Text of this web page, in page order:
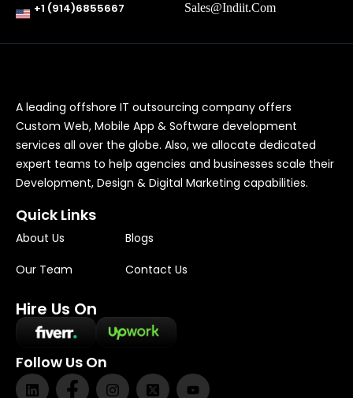
+1 (914)6855667 Sales@indiit.com
A leading offshore IT outsourcing company offers
Custom Web, Mobile App & Software development
services all over the globe. Also, we allocate dedicated
expert teams to help agencies and businesses scale their
Development, Design & Digital Marketing capabilities.
Quick Links
About Us
Our Team
Blogs
Contact Us
Hire Us On
Follow Us On